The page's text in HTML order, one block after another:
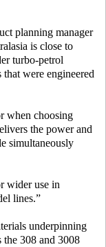
planning manager
is close to
turbo-petrol
were engineered
when choosing
the power and
simultaneously
wider use in
lines.”
underpinning
the 308 and 3008